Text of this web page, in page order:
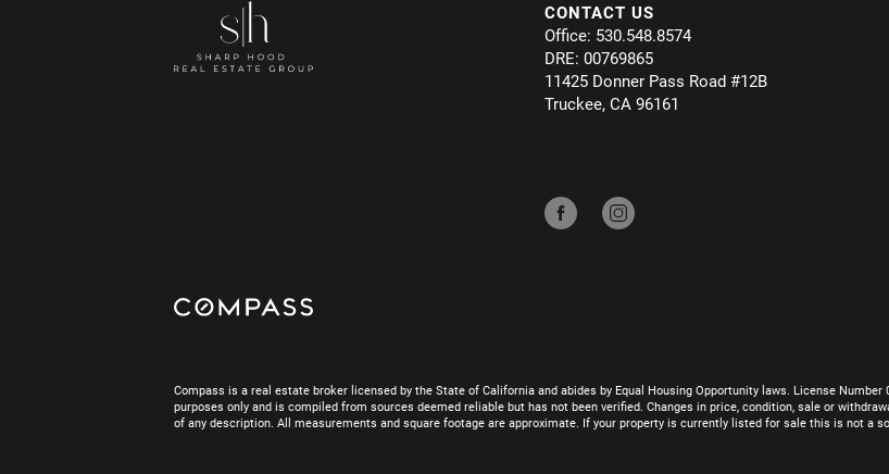
CONTACT US
Office: 530.548.8574
DRE: 00769865
11425 Donner Pass Road #12B
Truckee, CA 96161
Compass is a real estate broker licensed by the State of California and abides by Equal Housing Opportunity laws. License
purposes only and is compiled from sources deemed reliable but has not been verified. Changes in price, condition, sale or
of any description. All measurements and square footage are approximate. If your property is currently listed for sale this is not a